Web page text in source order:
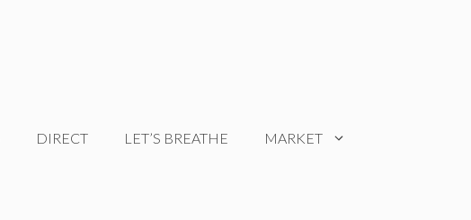
DIRECT LET’S BREATHE MARKET